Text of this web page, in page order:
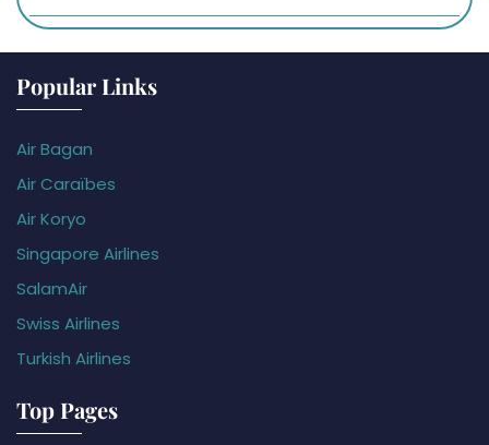
Popular Links
Air Bagan
Air Caraïbes
Air Koryo
Singapore Airlines
SalamAir
Swiss Airlines
Turkish Airlines
Top Pages